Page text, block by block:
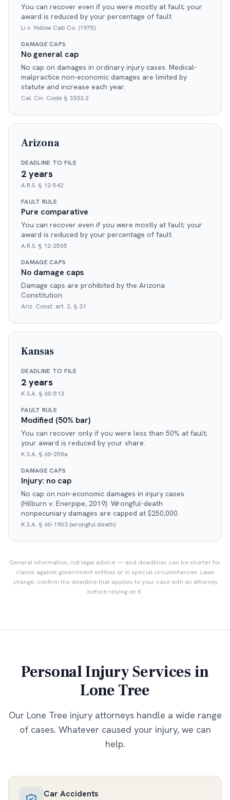
You can recover even if you were mostly at fault; your
award is reduced by your percentage of fault.
Li v. Yellow Cab Co. (1975)
DAMAGE CAPS
No general cap
No cap on damages in ordinary injury cases. Medical-
malpractice non-economic damages are limited by
statute and increase each year.
Cal. Civ. Code § 3333.2
Arizona
DEADLINE TO FILE
2 years
A.R.S. § 12-542
FAULT RULE
Pure comparative
You can recover even if you were mostly at fault; your
award is reduced by your percentage of fault.
A.R.S. § 12-2505
DAMAGE CAPS
No damage caps
Damage caps are prohibited by the Arizona
Constitution.
Ariz. Const. art. 2, § 31
Kansas
DEADLINE TO FILE
2 years
K.S.A. § 60-513
FAULT RULE
Modified (50% bar)
You can recover only if you were less than 50% at fault;
your award is reduced by your share.
K.S.A. § 60-258a
DAMAGE CAPS
Injury: no cap
No cap on non-economic damages in injury cases
(Hilburn v. Enerpipe, 2019). Wrongful-death
nonpecuniary damages are capped at $250,000.
K.S.A. § 60-1903 (wrongful death)
General information, not legal advice — and deadlines can be shorter for
claims against government entities or in special circumstances. Laws
change; confirm the deadline that applies to your case with an attorney
before relying on it.
Personal Injury Services in
Lone Tree
Our Lone Tree injury attorneys handle a wide range
of cases. Whatever caused your injury, we can
help.
Car Accidents